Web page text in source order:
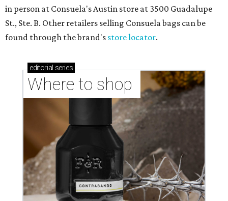
in person at Consuela's Austin store at 3500 Guadalupe
St., Ste. B. Other retailers selling Consuela bags can be
found through the brand's store locator.
editorial series
Where to shop